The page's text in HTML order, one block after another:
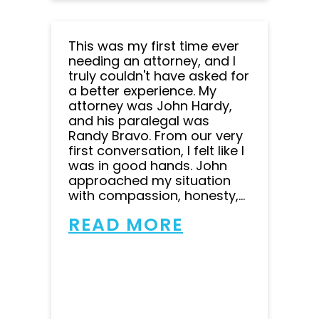
This was my first time ever
needing an attorney, and I
truly couldn't have asked for
a better experience. My
attorney was John Hardy,
and his paralegal was
Randy Bravo. From our very
first conversation, I felt like I
was in good hands. John
approached my situation
with compassion, honesty,...
READ MORE